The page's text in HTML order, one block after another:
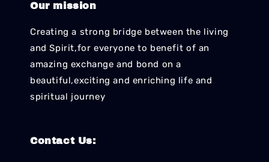
Our mission
Creating a strong bridge between the living
and Spirit,for everyone to benefit of an
amazing exchange and bond on a
beautiful,exciting and enriching life and
spiritual journey
Contact Us: